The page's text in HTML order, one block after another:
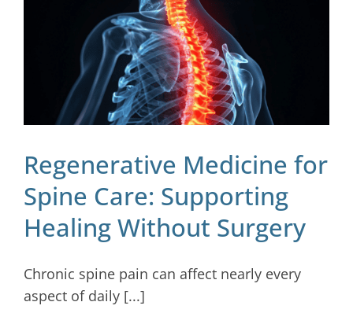
Regenerative Medicine for
Spine Care: Supporting
Healing Without Surgery
Chronic spine pain can affect nearly every
aspect of daily [...]